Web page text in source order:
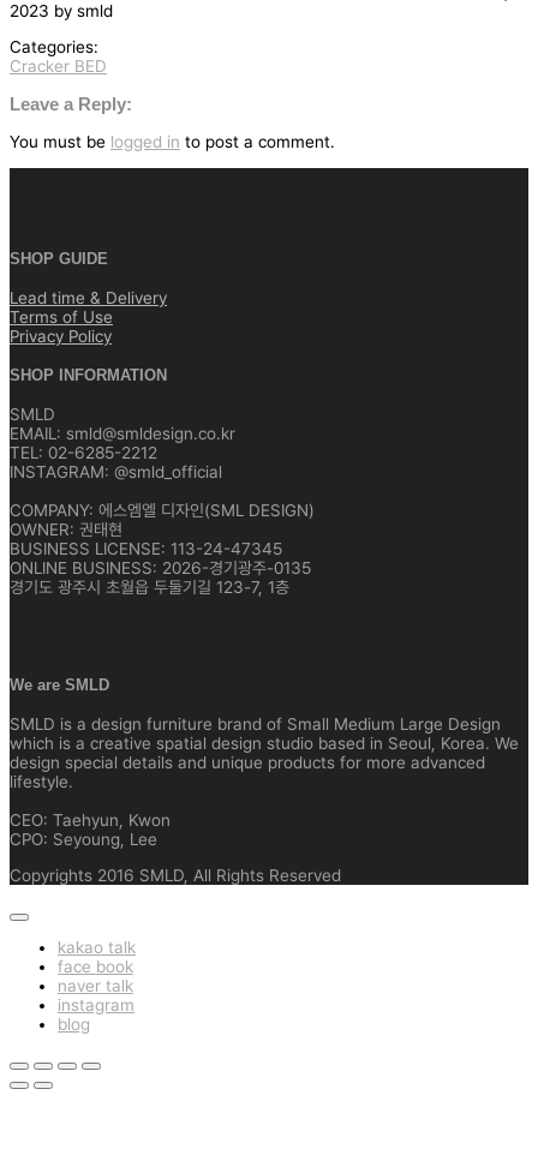
2023 by smld
Categories:
글
탐
색
Cracker BED
Leave a Reply:
You must be logged in to post a comment.
SHOP GUIDE
Lead time & Delivery
Terms of Use
Privacy Policy
SHOP INFORMATION
SMLD
EMAIL: smld@smldesign.co.kr
TEL: 02-6285-2212
INSTAGRAM: @smld_official
COMPANY: 에스엠엘 디자인(SML DESIGN)
OWNER: 권태현
BUSINESS LICENSE: 113-24-47345
ONLINE BUSINESS: 2026-경기광주-0135
경기도 광주시 초월읍 두둘기길 123-7, 1층
We are SMLD
SMLD is a design furniture brand of Small Medium Large Design
which is a creative spatial design studio based in Seoul, Korea. We
design special details and unique products for more advanced
lifestyle.
CEO: Taehyun, Kwon
CPO: Seyoung, Lee
Copyrights 2016 SMLD, All Rights Reserved
kakao talk
face book
naver talk
instagram
blog